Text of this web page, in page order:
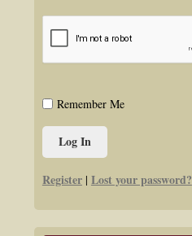
Remember Me
Register | Lost your password?